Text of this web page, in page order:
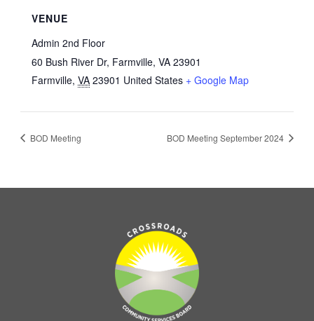
VENUE
Admin 2nd Floor
60 Bush River Dr, Farmville, VA 23901
Farmville, VA 23901 United States + Google Map
BOD Meeting BOD Meeting September 2024